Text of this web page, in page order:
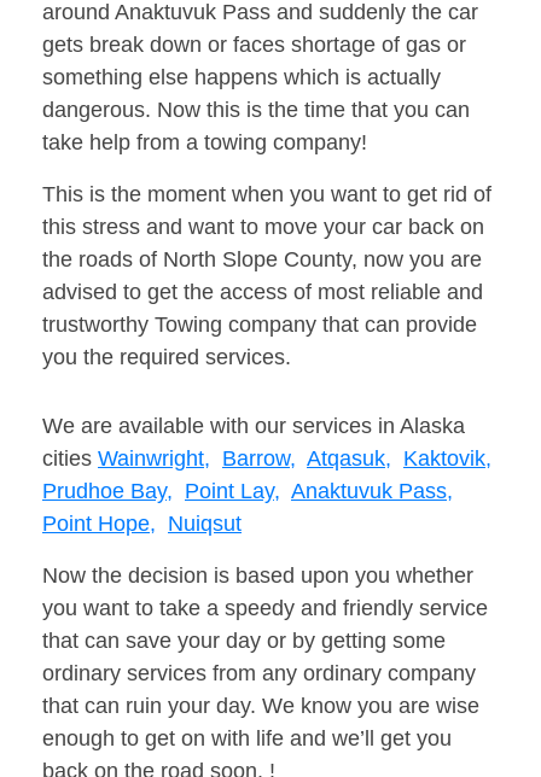
around Anaktuvuk Pass and suddenly the car
gets break down or faces shortage of gas or
something else happens which is actually
dangerous. Now this is the time that you can
take help from a towing company!
This is the moment when you want to get rid of
this stress and want to move your car back on
the roads of North Slope County, now you are
advised to get the access of most reliable and
trustworthy Towing company that can provide
you the required services.
We are available with our services in Alaska
cities Wainwright, Barrow, Atqasuk, Kaktovik,
Prudhoe Bay, Point Lay, Anaktuvuk Pass,
Point Hope, Nuiqsut
Now the decision is based upon you whether
you want to take a speedy and friendly service
that can save your day or by getting some
ordinary services from any ordinary company
that can ruin your day. We know you are wise
enough to get on with life and we’ll get you
back on the road soon. !